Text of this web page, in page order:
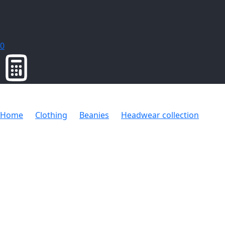
0
Home Clothing Beanies Headwear collection